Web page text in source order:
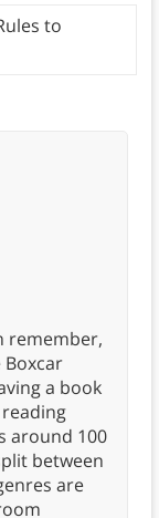
to
remember,
Boxcar
a book
around 100
between
are